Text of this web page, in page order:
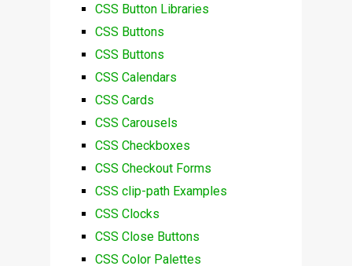
CSS Button Libraries
CSS Buttons
CSS Buttons
CSS Calendars
CSS Cards
CSS Carousels
CSS Checkboxes
CSS Checkout Forms
CSS clip-path Examples
CSS Clocks
CSS Close Buttons
CSS Color Palettes